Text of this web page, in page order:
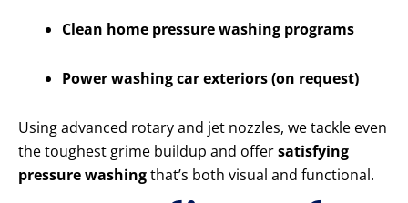
Clean home pressure washing programs
Power washing car exteriors (on request)
Using advanced rotary and jet nozzles, we tackle even
the toughest grime buildup and offersatisfying
pressure washingthat’s both visual and functional.